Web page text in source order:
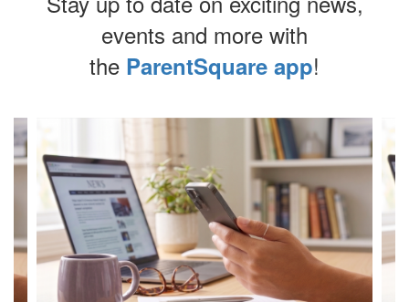
events and more with
the ParentSquare app!
Contains
4
slides.
and
previous
buttons
to